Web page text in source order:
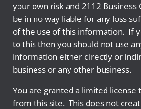
your own risk and 2112 Business
be in no way liable for any loss
of the use of this information. If
to this then you should not use
information either directly or
business or any other business.
You are granted a limited license
from this site. This does not